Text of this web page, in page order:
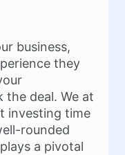
business,
they
the deal. We at
investing time
rounded
a pivotal